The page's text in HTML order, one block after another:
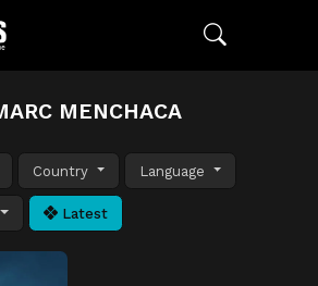
MENCHACA
Country Language
Latest